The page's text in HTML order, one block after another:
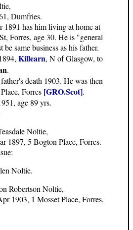
Dumfries.
1891 has him living at home at
Forres, age 30. He is "general
same business as his father.
Killearn, N of Glasgow, to
.
death 1903. He was then
Forres [GRO.Scot].
age 89 yrs.
Noltie,
1897, 5 Bogton Place, Forres.
Noltie.
Robertson Noltie,
1903, 1 Mosset Place, Forres.